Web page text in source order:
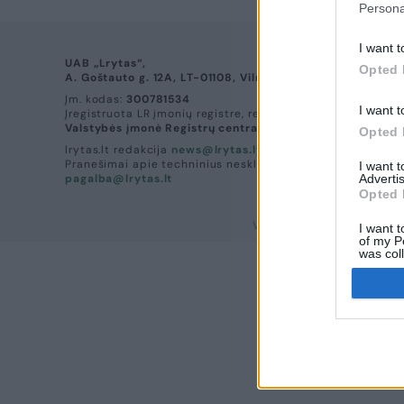
I want
Opted
I want
Opted
I want
Opted
I want
of my
was
Opted
UAB „Lrytas“,
A. Goštauto g. 12A, LT-01108, Vilnius.
Įm. kodas: 300781534
Įregistruota LR įmonių registre, registro tvarkytojas:
Valstybės įmonė Registrų centras
lrytas.lt redakcija news@lrytas.lt
Pranešimai apie techninius nesklandumus
pagalba@lrytas.lt
Visos teisės saugomos.